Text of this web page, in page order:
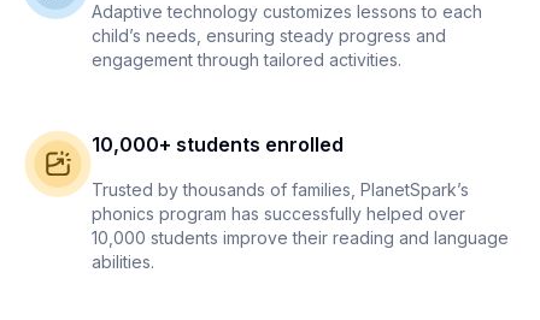
Adaptive technology customizes lessons to each
child’s needs, ensuring steady progress and
engagement through tailored activities.
10,000+ students enrolled
Trusted by thousands of families, PlanetSpark’s
phonics program has successfully helped over
10,000 students improve their reading and language
abilities.